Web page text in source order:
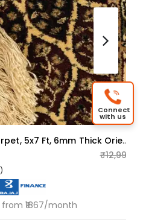
Viscose Carpet, 5x7 Ft, 6mm Thick Oriental And Black,beige And Multi-Color Traditional Carpet
₹12,999
₹1867/month
Connect
with us